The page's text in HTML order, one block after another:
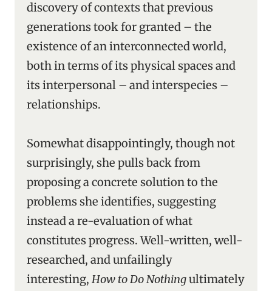
discovery of contexts that previous
generations took for granted – the
existence of an interconnected world,
both in terms of its physical spaces and
its interpersonal – and interspecies –
relationships.
Somewhat disappointingly, though not
surprisingly, she pulls back from
proposing a concrete solution to the
problems she identifies, suggesting
instead a re-evaluation of what
constitutes progress. Well-written, well-
researched, and unfailingly
interesting, How to Do Nothingultimately